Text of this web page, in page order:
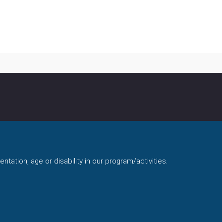
age or disability in our program/activities.